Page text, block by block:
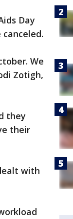
Day
We
Zotigh,
they
their
with